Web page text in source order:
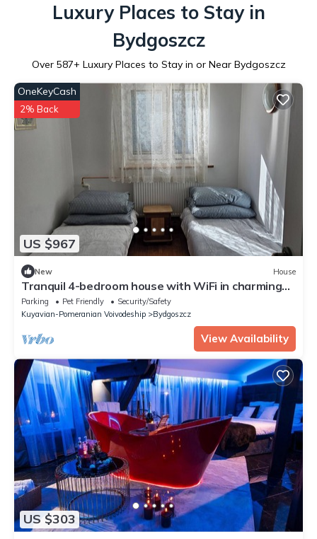
Luxury Places to Stay in
Bydgoszcz
Over 587+ Luxury Places to Stay in or Near Bydgoszcz
US $967
OneKeyCash
2% Back
New House
Tranquil 4-bedroom house with WiFi in charming
Bydgoszcz
Parking Pet Friendly
Security/Safety
Kuyavian-Pomeranian Voivodeship
Bydgoszcz
View Availability
US $303